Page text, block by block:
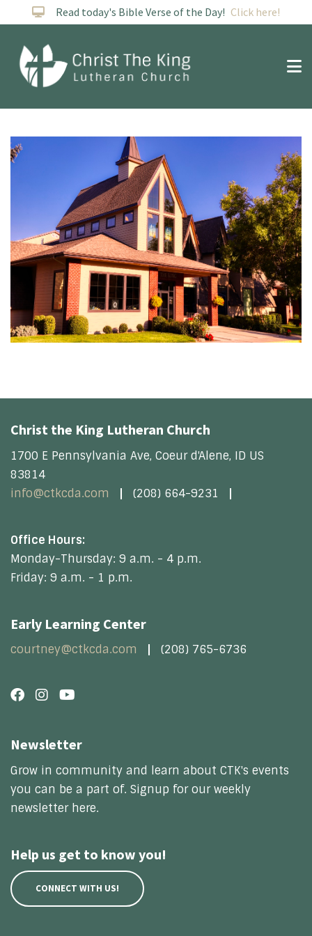
Read today's Bible Verse of the Day! Click here!
Christ the King Lutheran Church
1700 E Pennsylvania Ave, Coeur d'Alene, ID US
83814
info@ctkcda.com
(208) 664-9231
Office Hours:
Monday-Thursday: 9 a.m. - 4 p.m.
Friday: 9 a.m. - 1 p.m.
Early Learning Center
courtney@ctkcda.com (208) 765-6736
Newsletter
Grow in community and learn about CTK's events
you can be a part of. Signup for our weekly
newsletter here.
Help us get to know you!
CONNECT WITH US!